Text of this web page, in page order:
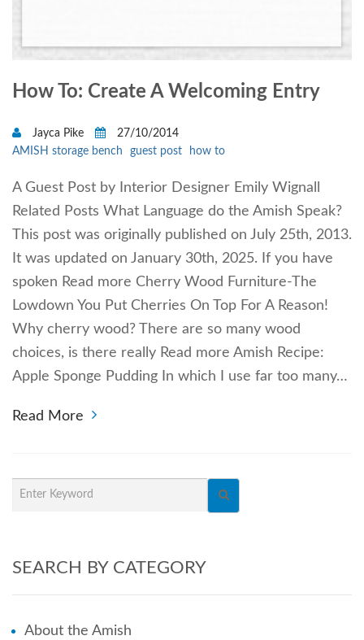
How To: Create A Welcoming Entry
Jayca Pike
27/10/2014
AMISH storage bench
guest post how to
A Guest Post by Interior Designer Emily Wignall
Related Posts What Language do the Amish Speak?
This post was originally published on July 25th, 2013.
It was updated on January 30th, 2025. If you have
spoken Read more Cherry Wood Furniture-The
Lowdown You Put Cherries On Top For A Reason!
Why cherry wood? There are so many wood
choices, is there really Read more Amish Recipe:
Apple Sponge Pudding In which I use far too many…
Read More
SEARCH BY CATEGORY
About the Amish